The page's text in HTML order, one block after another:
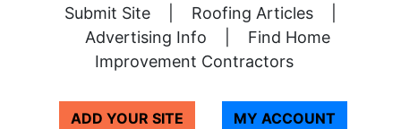
Submit Site
Roofing Articles
Advertising Info
Find Home
Improvement Contractors
ADD YOUR SITE MY ACCOUNT